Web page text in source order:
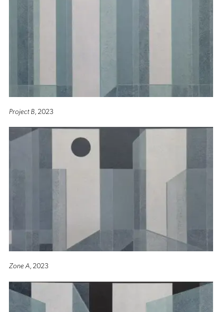
Project B , 2023
Zone A, 2023